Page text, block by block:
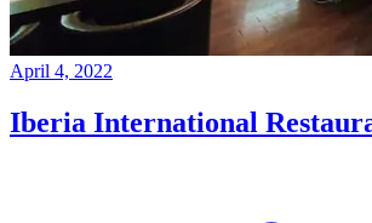
April 4, 2022
Iberia International